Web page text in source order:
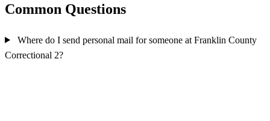
Common Questions
Where do I send personal mail for someone at Franklin County
Correctional 2?